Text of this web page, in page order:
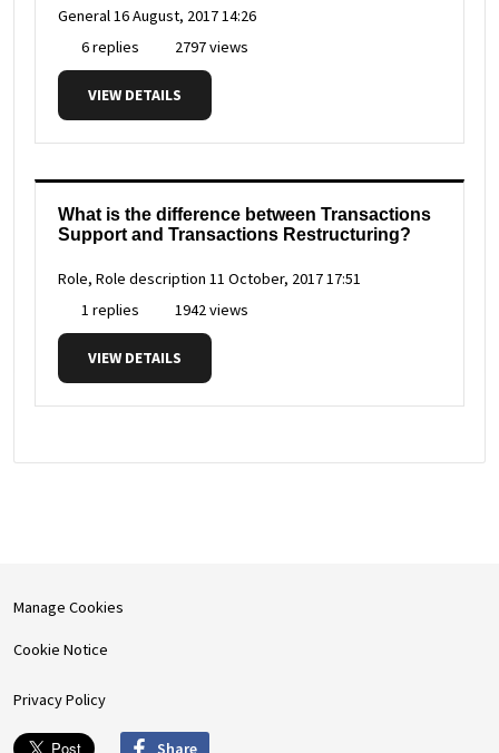
General16 August, 2017 14:26
6 replies
2797 views
VIEW DETAILS
What is the difference between Transactions
Support and Transactions Restructuring?
Role, Role description 11 October, 2017 17:51
1 replies
1942 views
VIEW DETAILS
Manage Cookies
Cookie Notice
Privacy Policy
Share